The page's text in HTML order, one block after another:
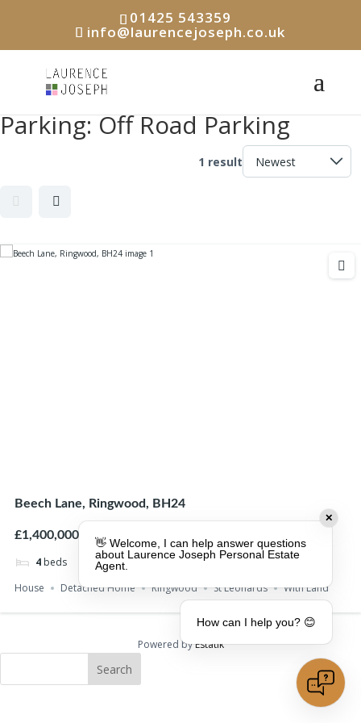
01425 543359
info@laurencejoseph.co.uk
Parking:Off Road Parking
1 result
Beech Lane, Ringwood, BH24
£1,400,000
4 beds 4baths
House
Detached Home Ringwood St Leonards With Land
Powered byEstatik
Search
✕
👋 Welcome, I can help answer questions
about Laurence Joseph Personal Estate
Agent.
How can I help you? 😊